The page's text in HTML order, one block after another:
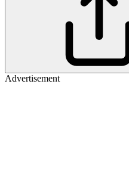
Advertisement